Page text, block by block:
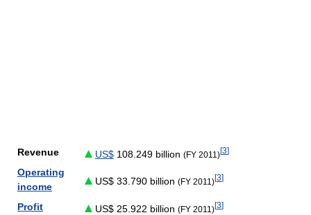
Revenue US$ 108.249 billion (FY 2011)[3]
Operating
income
US$ 33.790 billion (FY 2011)[3]
Profit US$ 25.922 billion (FY 2011)[3]